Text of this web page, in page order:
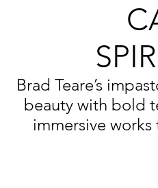
Brad Teare’s
beauty with bold
immersive works